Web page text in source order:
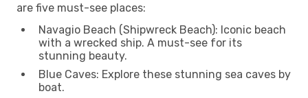
are five must-see places:
Navagio Beach (Shipwreck Beach): Iconic beach
with a wrecked ship. A must-see for its
stunning beauty.
Blue Caves: Explore these stunning sea caves by
boat.